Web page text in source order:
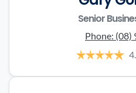
Senior
Phone: (08)